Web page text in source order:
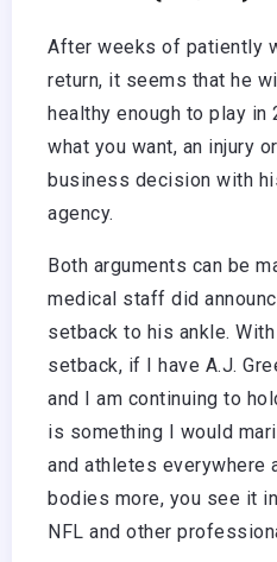
After weeks of patiently
return, it seems that he
healthy enough to play
what you want, an injury
business decision with
agency.
Both arguments can be
medical staff did
setback to his ankle.
setback, if I have A.J.
and I am continuing to
is something I would
and athletes everywhere
bodies more, you see it
NFL and other